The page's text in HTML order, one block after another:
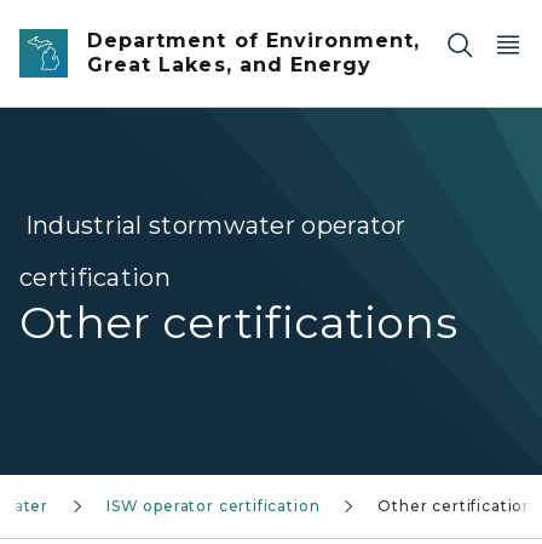
Skip to main content
Department of Environment,
Great Lakes, and Energy
Industrial stormwater operator
certification
Other certifications
ISW operator certification Other certifications